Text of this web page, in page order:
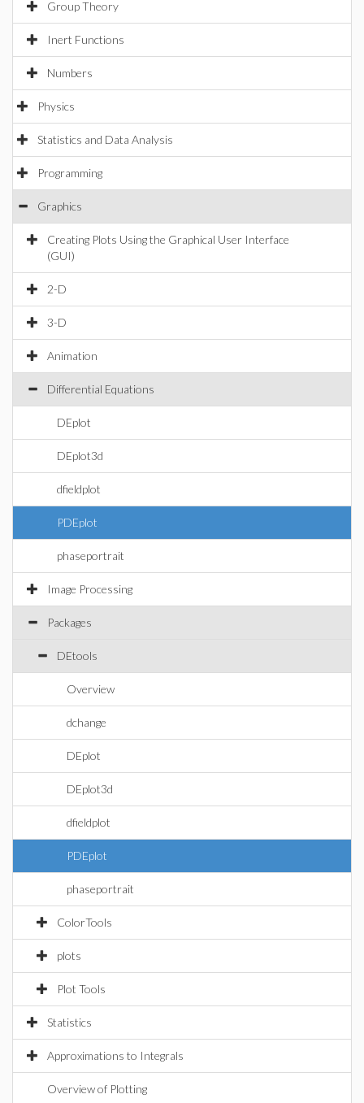
Group Theory
Inert Functions
Numbers
Physics
Statistics and Data Analysis
Programming
Graphics
Creating Plots Using the Graphical User Interface
(GUI)
2-D
3-D
Animation
Differential Equations
DEplot
DEplot3d
dfieldplot
PDEplot
phaseportrait
Image Processing
Packages
DEtools
Overview
dchange
DEplot
DEplot3d
dfieldplot
PDEplot
phaseportrait
ColorTools
plots
Plot Tools
Statistics
Approximations to Integrals
Overview of Plotting